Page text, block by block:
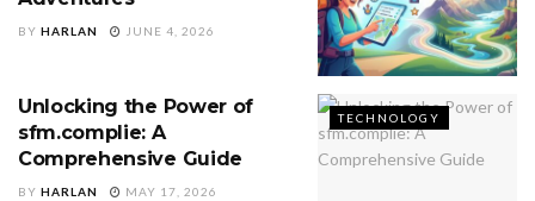
BY HARLAN JUNE 4, 2026
TECHNOLOGY
Unlocking the Power of
sfm.complie: A
Comprehensive Guide
BY HARLAN MAY 17, 2026